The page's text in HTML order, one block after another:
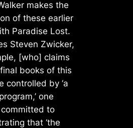
makes the
of these earlier
Paradise Lost.
Steven Zwicker,
[who] claims
books of this
controlled by ‘a
one
to
that ‘the